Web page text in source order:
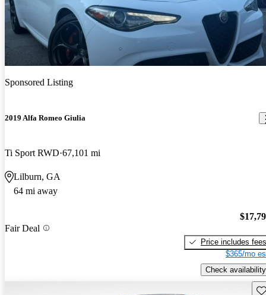
Sponsored Listing
2019 Alfa Romeo Giulia
Ti Sport RWD 67,101 mi
Lilburn, GA
64 mi away
Fair Deal
Price includes fees
$365/mo
Check availability